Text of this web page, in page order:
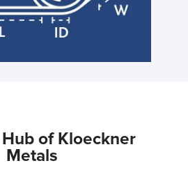
of Kloeckner
Metals